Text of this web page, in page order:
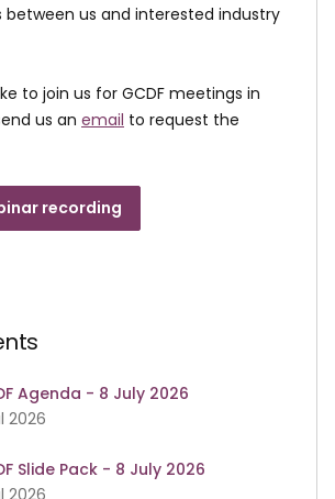
between us and interested industry
to join us for GCDF meetings in
us an email to request the
recording
Agenda - 8 July 2026
2026
Slide Pack - 8 July 2026
2026